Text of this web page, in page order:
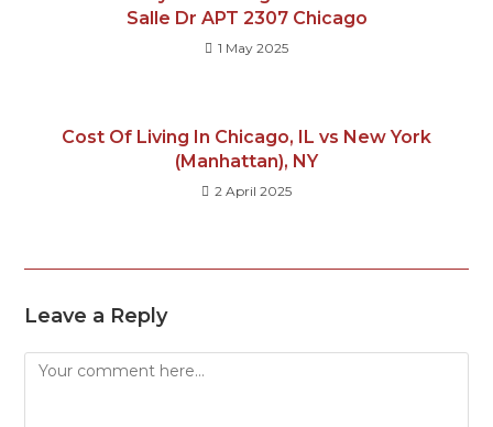
Salle Dr APT 2307 Chicago
1 May 2025
Cost Of Living In Chicago, IL vs New York
(Manhattan), NY
2 April 2025
Leave a Reply